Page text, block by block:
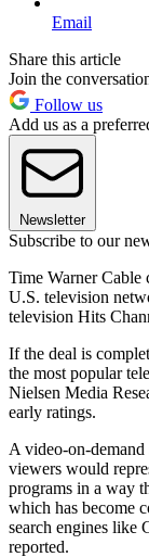
Email
Share this article
Join the
Follow us
Add us as a
Newsletter
Subscribe to our
Time Warner
U.S. television
television Hits
If the deal is
the most popular
Nielsen Media
early ratings.
A video-on-
viewers would
programs in a way
which has become
search engines like
reported.